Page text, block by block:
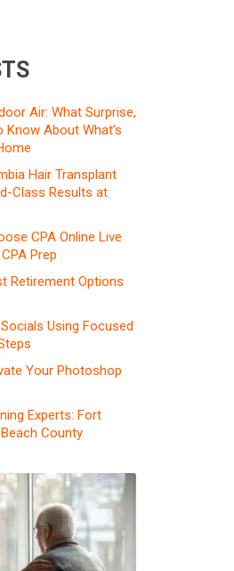
Air: What Surprise,
About What’s
Hair Transplant
Class Results at
CPA Online Live
Prep
Retirement Options
Using Focused
Your Photoshop
Experts: Fort
County